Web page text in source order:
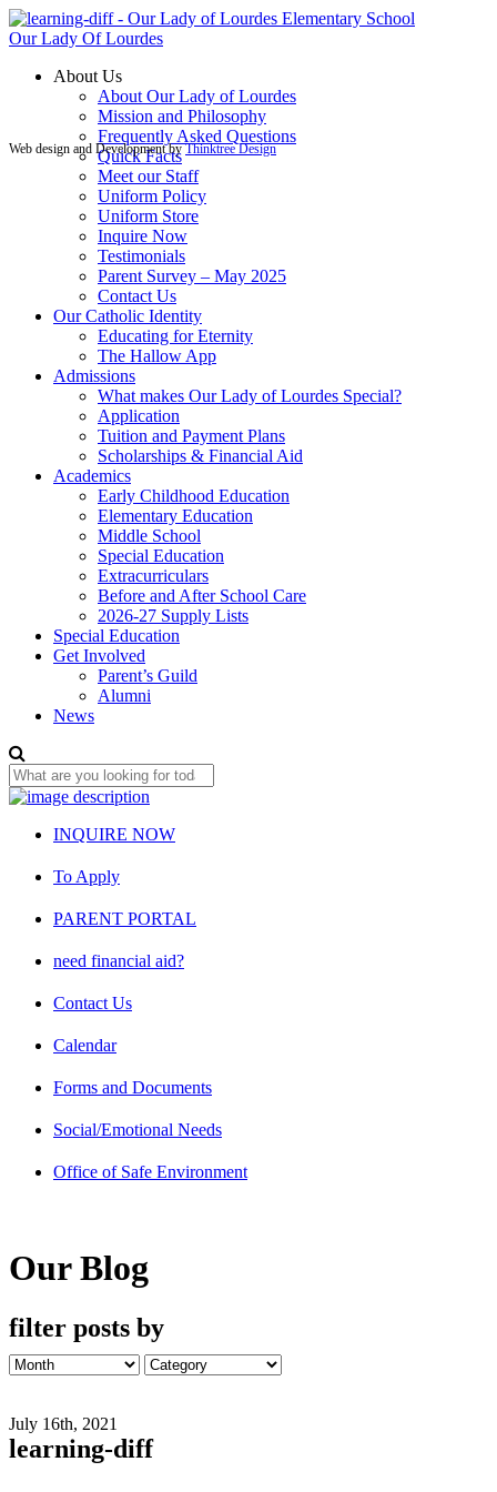
Our Lady Of Lourdes
About Us
About Our Lady of Lourdes
Mission and Philosophy
Frequently Asked Questions
Quick Facts
Meet our Staff
Uniform Policy
Uniform Store
Inquire Now
Testimonials
Parent Survey – May 2025
Contact Us
Our Catholic Identity
Educating for Eternity
The Hallow App
Admissions
What makes Our Lady of Lourdes Special?
Application
Tuition and Payment Plans
Scholarships & Financial Aid
Academics
Early Childhood Education
Elementary Education
Middle School
Special Education
Extracurriculars
Before and After School Care
2026-27 Supply Lists
Special Education
Get Involved
Parent’s Guild
Alumni
News
INQUIRE NOW
To Apply
PARENT PORTAL
need financial aid?
Contact Us
Calendar
Forms and Documents
Social/Emotional Needs
Office of Safe Environment
Our Blog
filter posts by
July 16th, 2021
learning-diff
Web design and Development byThinktree Design